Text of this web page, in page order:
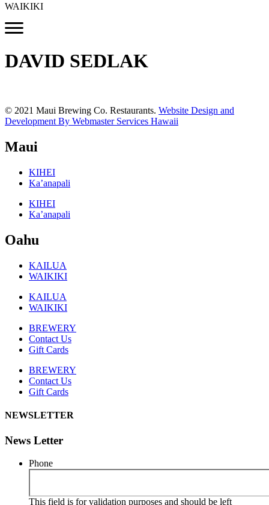
WAIKIKI
DAVID SEDLAK
© 2021 Maui Brewing Co. Restaurants. Website Design and
Development By Webmaster Services Hawaii
Maui
KIHEI
Ka’anapali
KIHEI
Ka’anapali
Oahu
KAILUA
WAIKIKI
KAILUA
WAIKIKI
BREWERY
Contact Us
Gift Cards
BREWERY
Contact Us
Gift Cards
NEWSLETTER
News Letter
Phone
This field is for validation purposes and should be left